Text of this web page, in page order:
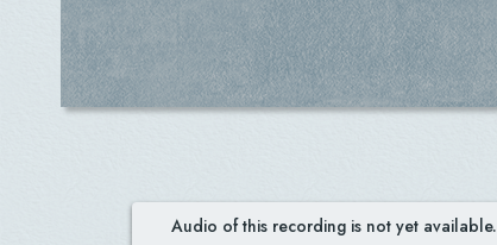
Audio of this recording is not yet available.